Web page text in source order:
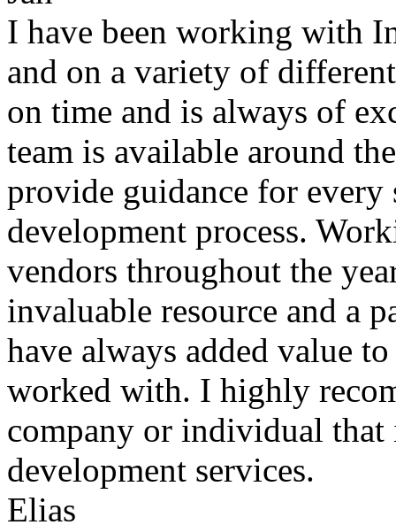
I have been working with
and on a variety of
on time and is always of
team is available around
provide guidance for every
development process.
vendors throughout the
invaluable resource and a
have always added value
worked with. I highly
company or individual
development services.
Elias